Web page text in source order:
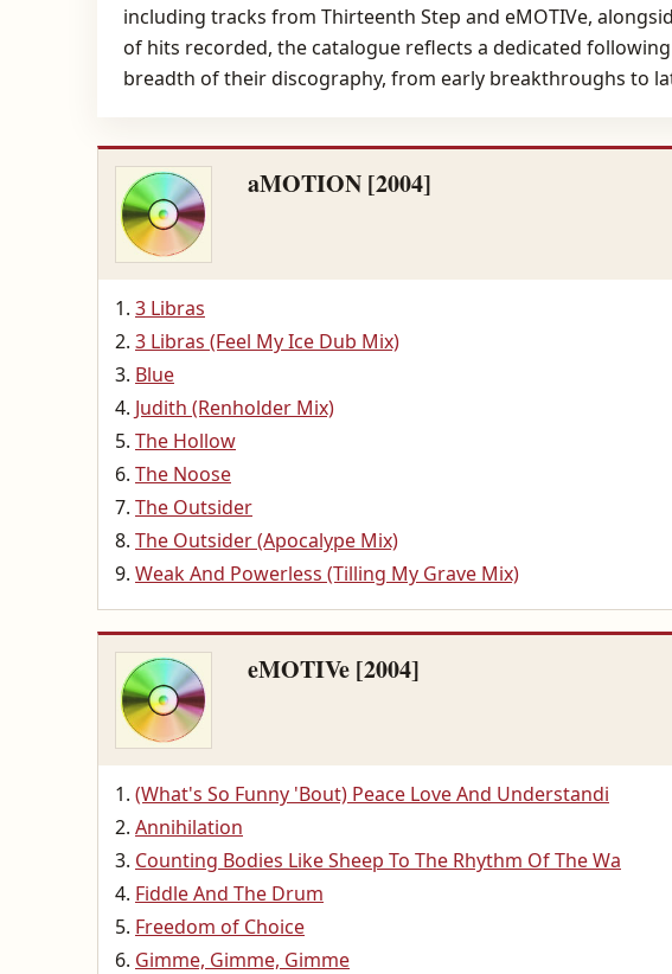
including tracks from Thirteenth Step and eMOTIVe,
of hits recorded, the catalogue reflects a dedicated
breadth of their discography, from early breakthroughs to
aMOTION [2004]
3 Libras
3 Libras (Feel My Ice Dub Mix)
Blue
Judith (Renholder Mix)
The Hollow
The Noose
The Outsider
The Outsider (Apocalype Mix)
Weak And Powerless (Tilling My Grave Mix)
eMOTIVe [2004]
(What's So Funny 'Bout) Peace Love And Understandi
Annihilation
Counting Bodies Like Sheep To The Rhythm Of The Wa
Fiddle And The Drum
Freedom of Choice
Gimme, Gimme, Gimme